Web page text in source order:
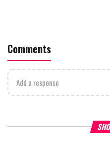
Comments
Add a response
What Your Criticism Says